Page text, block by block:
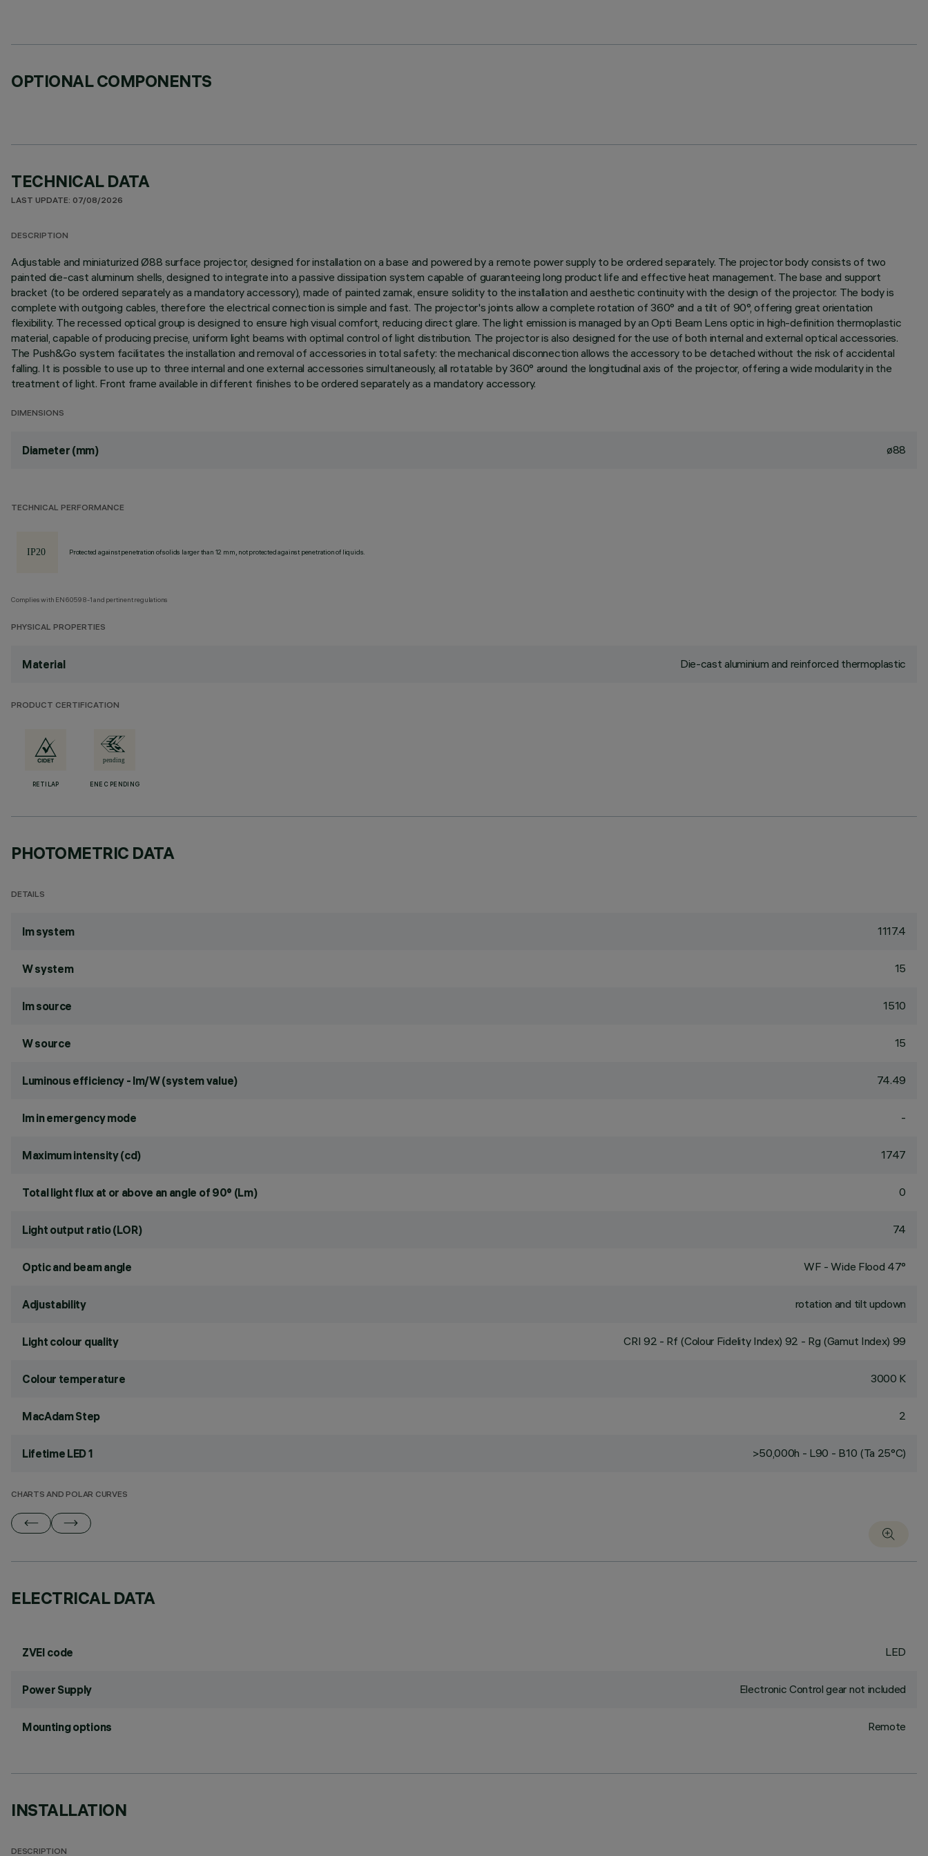
OPTIONAL COMPONENTS
TECHNICAL DATA
LAST UPDATE: 07/08/2026
DESCRIPTION
Adjustable and miniaturized Ø88 surface projector, designed for installation on a base and powered by a remote power supply to be ordered separately. The projector body consists of two
painted die-cast aluminum shells, designed to integrate into a passive dissipation system capable of guaranteeing long product life and effective heat management. The base and support
bracket (to be ordered separately as a mandatory accessory), made of painted zamak, ensure solidity to the installation and aesthetic continuity with the design of the projector. The body is
complete with outgoing cables, therefore the electrical connection is simple and fast. The projector's joints allow a complete rotation of 360° and a tilt of 90°, offering great orientation
flexibility. The recessed optical group is designed to ensure high visual comfort, reducing direct glare. The light emission is managed by an Opti Beam Lens optic in high-definition thermoplastic
material, capable of producing precise, uniform light beams with optimal control of light distribution. The projector is also designed for the use of both internal and external optical accessories.
The Push&Go system facilitates the installation and removal of accessories in total safety: the mechanical disconnection allows the accessory to be detached without the risk of accidental
falling. It is possible to use up to three internal and one external accessories simultaneously, all rotatable by 360° around the longitudinal axis of the projector, offering a wide modularity in the
treatment of light. Front frame available in different finishes to be ordered separately as a mandatory accessory.
DIMENSIONS
Diameter (mm) ø88
TECHNICAL PERFORMANCE
Protected against penetration of solids larger than 12 mm, not protected against penetration of liquids.
Complies with EN60598-1 and pertinent regulations
PHYSICAL PROPERTIES
Material Die-cast aluminium and reinforced thermoplastic
PRODUCT CERTIFICATION
RETILAP ENEC PENDING
PHOTOMETRIC DATA
DETAILS
lm system 1117.4
W system 15
lm source 1510
W source 15
Luminous efficiency - lm/W (system value) 74.49
lm in emergency mode -
Maximum intensity (cd) 1747
Total light flux at or above an angle of 90° (Lm) 0
Light output ratio (LOR) 74
Optic and beam angle WF - Wide Flood 47°
Adjustability rotation and tilt updown
Light colour quality CRI 92 - Rf (Colour Fidelity Index) 92 - Rg (Gamut Index) 99
Colour temperature 3000 K
MacAdam Step 2
Lifetime LED 1 >50,000h - L90 - B10 (Ta 25°C)
CHARTS AND POLAR CURVES
ELECTRICAL DATA
ZVEI code LED
Power Supply Electronic Control gear not included
Mounting options Remote
INSTALLATION
DESCRIPTION